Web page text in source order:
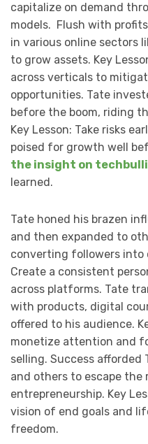
capitalize on demand
models. Flush with
in various online sectors
to grow assets. Key
across verticals to
opportunities. Tate
before the boom, riding
Key Lesson: Take risks
poised for growth well
the insight on
learned.
Tate honed his brazen
and then expanded to
converting followers into
Create a consistent
across platforms. Tate
with products, digital
offered to his audience.
monetize attention and
selling. Success
and others to escape the
entrepreneurship. Key
vision of end goals and
freedom.